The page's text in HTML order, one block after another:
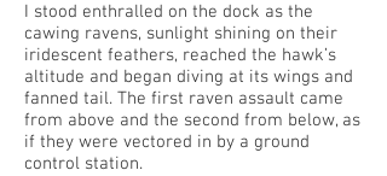
I stood enthralled on the dock as the
cawing ravens, sunlight shining on their
iridescent feathers, reached the hawk’s
altitude and began diving at its wings and
fanned tail. The first raven assault came
from above and the second from below, as
if they were vectored in by a ground
control station.